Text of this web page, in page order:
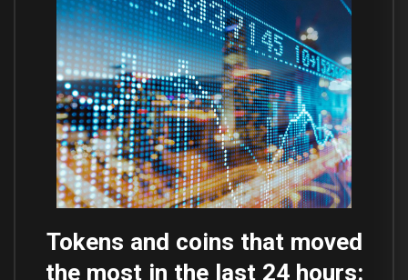
Tokens and coins that moved
the most in the last 24 hours: